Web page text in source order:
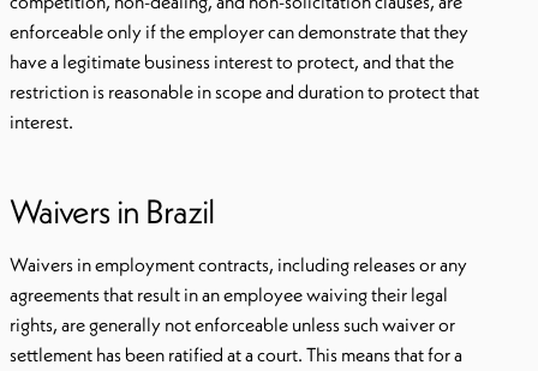
enforceable only if the employer can demonstrate that they
have a legitimate business interest to protect, and that the
restriction is reasonable in scope and duration to protect that
interest.
Waivers in Brazil
Waivers in employment contracts, including releases or any
agreements that result in an employee waiving their legal
rights, are generally not enforceable unless such waiver or
settlement has been ratified at a court. This means that for a